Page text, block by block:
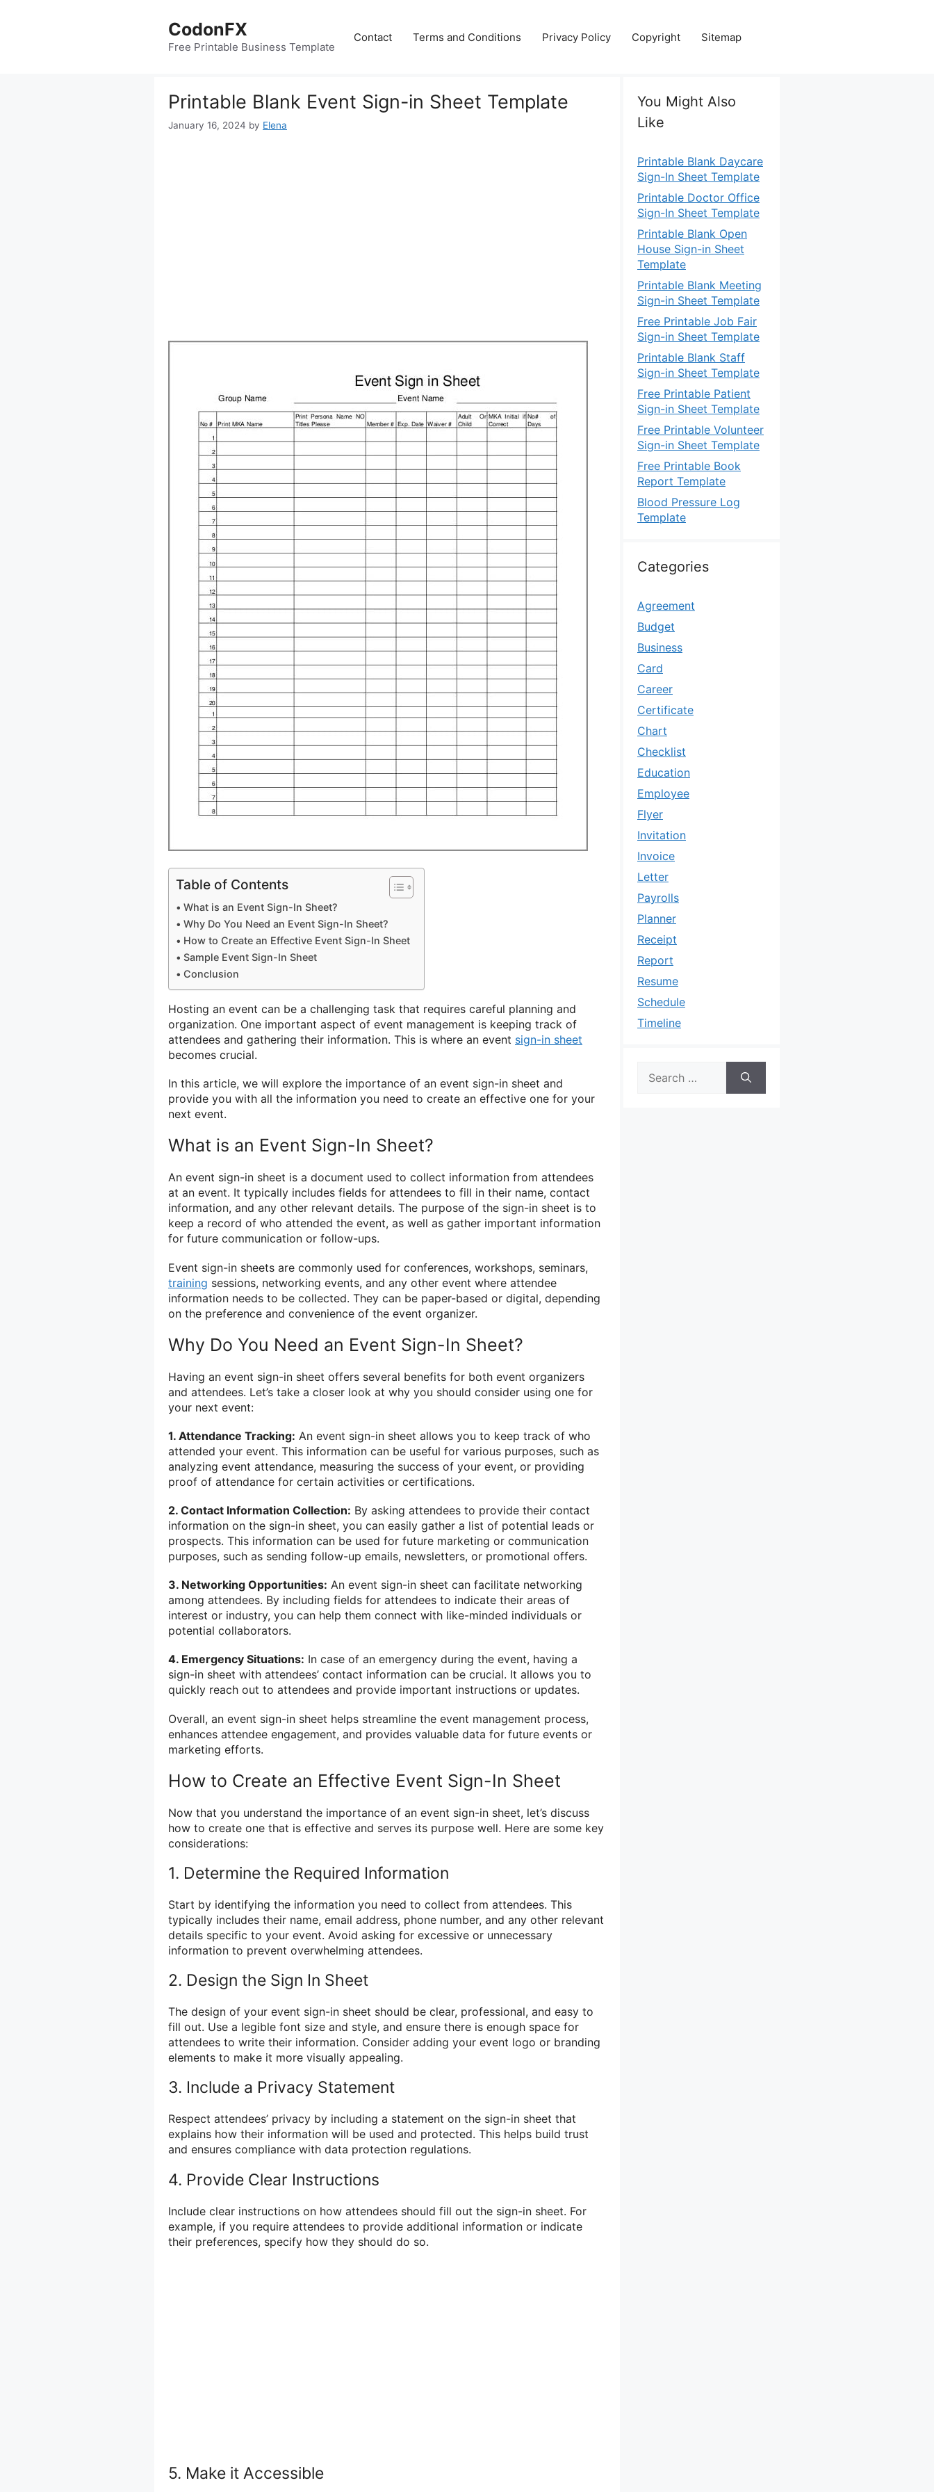
CodonFX
Free Printable Business Template
Contact Terms and Conditions Privacy Policy Copyright Sitemap
Printable Blank Event Sign-in Sheet Template
January 16, 2024 by Elena
Table of Contents
What is an Event Sign-In Sheet?
Why Do You Need an Event Sign-In Sheet?
How to Create an Effective Event Sign-In Sheet
Sample Event Sign-In Sheet
Conclusion
Hosting an event can be a challenging task that requires careful planning and
organization. One important aspect of event management is keeping track of
attendees and gathering their information. This is where an event sign-in sheet
becomes crucial.
In this article, we will explore the importance of an event sign-in sheet and
provide you with all the information you need to create an effective one for your
next event.
What is an Event Sign-In Sheet?
An event sign-in sheet is a document used to collect information from attendees
at an event. It typically includes fields for attendees to fill in their name, contact
information, and any other relevant details. The purpose of the sign-in sheet is to
keep a record of who attended the event, as well as gather important information
for future communication or follow-ups.
Event sign-in sheets are commonly used for conferences, workshops, seminars,
training sessions, networking events, and any other event where attendee
information needs to be collected. They can be paper-based or digital, depending
on the preference and convenience of the event organizer.
Why Do You Need an Event Sign-In Sheet?
Having an event sign-in sheet offers several benefits for both event organizers
and attendees. Let’s take a closer look at why you should consider using one for
your next event:
1. Attendance Tracking: An event sign-in sheet allows you to keep track of who
attended your event. This information can be useful for various purposes, such as
analyzing event attendance, measuring the success of your event, or providing
proof of attendance for certain activities or certifications.
2. Contact Information Collection: By asking attendees to provide their contact
information on the sign-in sheet, you can easily gather a list of potential leads or
prospects. This information can be used for future marketing or communication
purposes, such as sending follow-up emails, newsletters, or promotional offers.
3. Networking Opportunities: An event sign-in sheet can facilitate networking
among attendees. By including fields for attendees to indicate their areas of
interest or industry, you can help them connect with like-minded individuals or
potential collaborators.
4. Emergency Situations: In case of an emergency during the event, having a
sign-in sheet with attendees’ contact information can be crucial. It allows you to
quickly reach out to attendees and provide important instructions or updates.
Overall, an event sign-in sheet helps streamline the event management process,
enhances attendee engagement, and provides valuable data for future events or
marketing efforts.
How to Create an Effective Event Sign-In Sheet
Now that you understand the importance of an event sign-in sheet, let’s discuss
how to create one that is effective and serves its purpose well. Here are some key
considerations:
1. Determine the Required Information
Start by identifying the information you need to collect from attendees. This
typically includes their name, email address, phone number, and any other relevant
details specific to your event. Avoid asking for excessive or unnecessary
information to prevent overwhelming attendees.
2. Design the Sign In Sheet
The design of your event sign-in sheet should be clear, professional, and easy to
fill out. Use a legible font size and style, and ensure there is enough space for
attendees to write their information. Consider adding your event logo or branding
elements to make it more visually appealing.
3. Include a Privacy Statement
Respect attendees’ privacy by including a statement on the sign-in sheet that
explains how their information will be used and protected. This helps build trust
and ensures compliance with data protection regulations.
4. Provide Clear Instructions
Include clear instructions on how attendees should fill out the sign-in sheet. For
example, if you require attendees to provide additional information or indicate
their preferences, specify how they should do so.
5. Make it Accessible
You Might Also
Like
Printable Blank Daycare
Sign-In Sheet Template
Printable Doctor Office
Sign-In Sheet Template
Printable Blank Open
House Sign-in Sheet
Template
Printable Blank Meeting
Sign-in Sheet Template
Free Printable Job Fair
Sign-in Sheet Template
Printable Blank Staff
Sign-in Sheet Template
Free Printable Patient
Sign-in Sheet Template
Free Printable Volunteer
Sign-in Sheet Template
Free Printable Book
Report Template
Blood Pressure Log
Template
Categories
Agreement
Budget
Business
Card
Career
Certificate
Chart
Checklist
Education
Employee
Flyer
Invitation
Invoice
Letter
Payrolls
Planner
Receipt
Report
Resume
Schedule
Timeline
for: